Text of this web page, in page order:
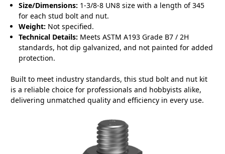
Size/Dimensions: 1-3/8-8 UN8 size with a length of 345
for each stud bolt and nut.
Weight: Not specified.
Technical Details: Meets ASTM A193 Grade B7 / 2H
standards, hot dip galvanized, and not painted for added
protection.
Built to meet industry standards, this stud bolt and nut kit
is a reliable choice for professionals and hobbyists alike,
delivering unmatched quality and efficiency in every use.